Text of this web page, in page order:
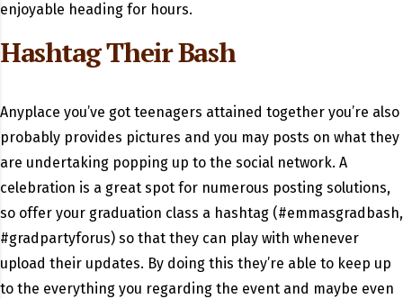
enjoyable heading for hours.
Hashtag Their Bash
Anyplace you’ve got teenagers attained together you’re also
probably provides pictures and you may posts on what they
are undertaking popping up to the social network. A
celebration is a great spot for numerous posting solutions,
so offer your graduation class a hashtag (#emmasgradbash,
#gradpartyforus) so that they can play with whenever
upload their updates. By doing this they’re able to keep up
to the everything you regarding the event and maybe even